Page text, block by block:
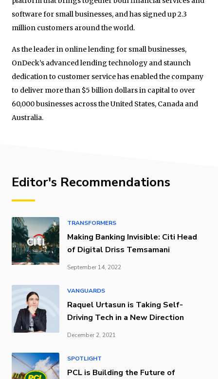
software for small businesses, and has signed up 2.3
million customers around the world.
As the leader in online lending for small businesses,
OnDeck’s advanced lending technology and staunch
dedication to customer service has enabled the company
to deliver more than $5 billion dollars in capital to over
60,000 businesses across the United States, Canada and
Australia.
Editor's Recommendations
TRANSFORMERS
Making Banking Invisible: Citi Head
of Digital Driss Temsamani
September 14, 2022
VANGUARDS
Raquel Urtasun is Taking Self-
Driving Tech in a New Direction
December 2, 2021
SPOTLIGHT
PCL is Building the Future of